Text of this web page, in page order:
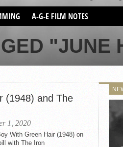
A-G-E FILM NOTES
"JUNE
(1948) and The
1, 2020
With Green Hair (1948) on
with The Iron